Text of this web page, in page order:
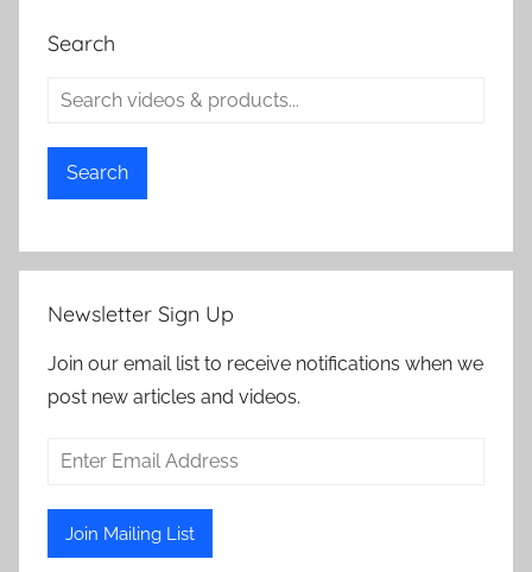
Search
Search
Newsletter Sign Up
Join our email list to receive notifications when we
post new articles and videos.